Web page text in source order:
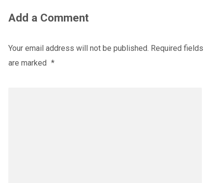
Add a Comment
Your email address will not be published. Required fields
are marked *